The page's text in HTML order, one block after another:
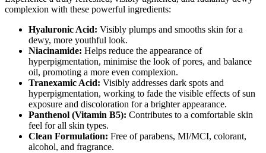
complexion with these powerful ingredients:
Hyaluronic Acid: Visibly plumps and smooths skin for a
dewy, more youthful look.
Niacinamide: Helps reduce the appearance of
hyperpigmentation, minimise the look of pores, and balance
oil, promoting a more even complexion.
Tranexamic Acid: Visibly addresses dark spots and
hyperpigmentation, working to fade the visible effects of sun
exposure and discoloration for a brighter appearance.
Panthenol (Vitamin B5): Contributes to a comfortable skin
feel for all skin types.
Clean Formulation: Free of parabens, MI/MCI, colorant,
alcohol, and fragrance.